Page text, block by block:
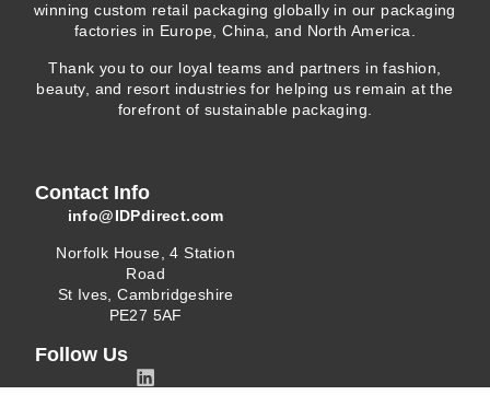
winning custom retail packaging globally in our packaging
factories in Europe, China, and North America.
Thank you to our loyal teams and partners in fashion,
beauty, and resort industries for helping us remain at the
forefront of sustainable packaging.
Contact Info
info@IDPdirect.com
Norfolk House, 4 Station
Road
St Ives, Cambridgeshire
PE27 5AF
Follow Us